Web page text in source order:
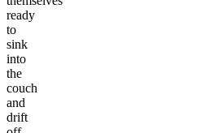
ready
to
sink
into
the
couch
and
drift